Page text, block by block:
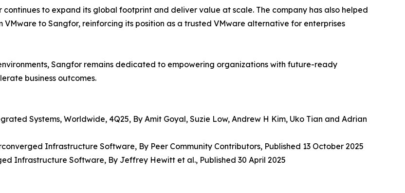
to expand its global footprint and deliver value at scale. The company has also helped
to Sangfor, reinforcing its position as a trusted VMware alternative for enterprises
Sangfor remains dedicated to empowering organizations with future-ready
business outcomes.
Systems, Worldwide, 4Q25, By Amit Goyal, Suzie Low, Andrew H Kim, Uko Tian and Adrian
Infrastructure Software, By Peer Community Contributors, Published 13 October 2025
Infrastructure Software, By Jeffrey Hewitt et al., Published 30 April 2025